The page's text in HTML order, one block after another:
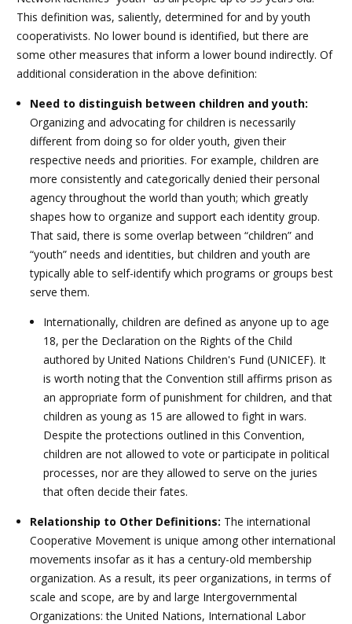
This definition was, saliently, determined for and by youth
cooperativists. No lower bound is identified, but there are
some other measures that inform a lower bound indirectly. Of
additional consideration in the above definition:
Need to distinguish between children and youth:
Organizing and advocating for children is necessarily
different from doing so for older youth, given their
respective needs and priorities. For example, children are
more consistently and categorically denied their personal
agency throughout the world than youth; which greatly
shapes how to organize and support each identity group.
That said, there is some overlap between “children” and
“youth” needs and identities, but children and youth are
typically able to self-identify which programs or groups best
serve them.
Internationally, children are defined as anyone up to age
18, per the Declaration on the Rights of the Child
authored by United Nations Children's Fund (UNICEF). It
is worth noting that the Convention still affirms prison as
an appropriate form of punishment for children, and that
children as young as 15 are allowed to fight in wars.
Despite the protections outlined in this Convention,
children are not allowed to vote or participate in political
processes, nor are they allowed to serve on the juries
that often decide their fates.
Relationship to Other Definitions: The international
Cooperative Movement is unique among other international
movements insofar as it has a century-old membership
organization. As a result, its peer organizations, in terms of
scale and scope, are by and large Intergovernmental
Organizations: the United Nations, International Labor